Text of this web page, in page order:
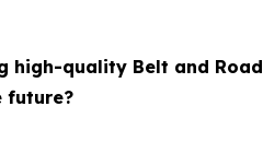
high-quality Belt and Road
future?